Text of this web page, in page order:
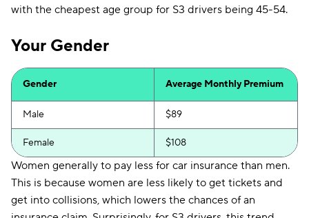
with the cheapest age group for S3 drivers being 45-54.
Your Gender
Gender Average Monthly Premium
Male $89
Female $108
Women generally to pay less for car insurance than men.
This is because women are less likely to get tickets and
get into collisions, which lowers the chances of an